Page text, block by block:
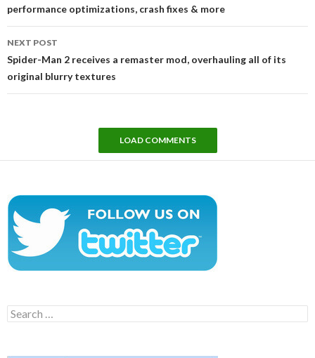
performance optimizations, crash fixes & more
NEXT POST
Spider-Man 2 receives a remaster mod, overhauling all of its
original blurry textures
LOAD COMMENTS
Search
for: